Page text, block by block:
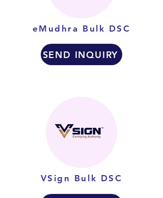
eMudhra Bulk DSC
SEND INQUIRY
VSign Bulk DSC